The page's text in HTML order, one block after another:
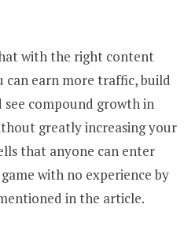
with the right content
can earn more traffic, build
compound growth in
greatly increasing your
that anyone can enter
with no experience by
in the article.